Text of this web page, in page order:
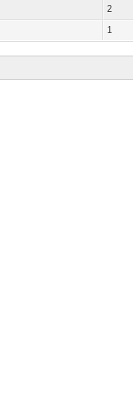
2
1